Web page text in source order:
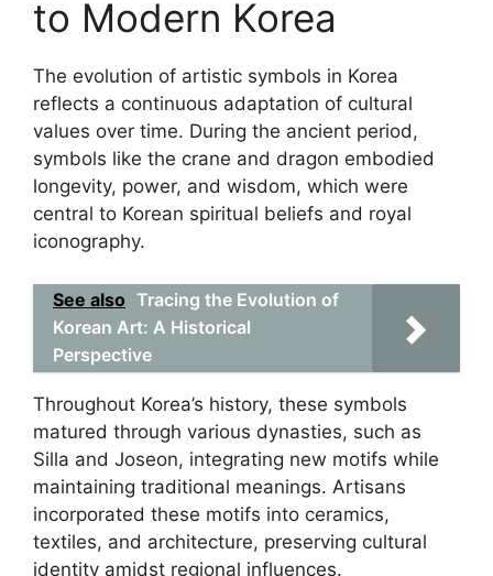
to Modern Korea
The evolution of artistic symbols in Korea
reflects a continuous adaptation of cultural
values over time. During the ancient period,
symbols like the crane and dragon embodied
longevity, power, and wisdom, which were
central to Korean spiritual beliefs and royal
iconography.
See also Tracing the Evolution of
Korean Art: A Historical
Perspective
Throughout Korea’s history, these symbols
matured through various dynasties, such as
Silla and Joseon, integrating new motifs while
maintaining traditional meanings. Artisans
incorporated these motifs into ceramics,
textiles, and architecture, preserving cultural
identity amidst regional influences.